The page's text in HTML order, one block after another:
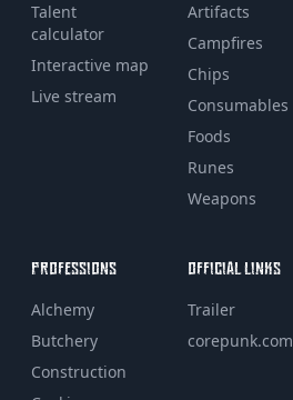
Talent
calculator
Interactive map
Live stream
Artifacts
Campfires
Chips
Consumables
Foods
Runes
Weapons
PROFESSIONS
Alchemy
Butchery
Construction
OFFICIAL LINKS
Trailer
corepunk.com